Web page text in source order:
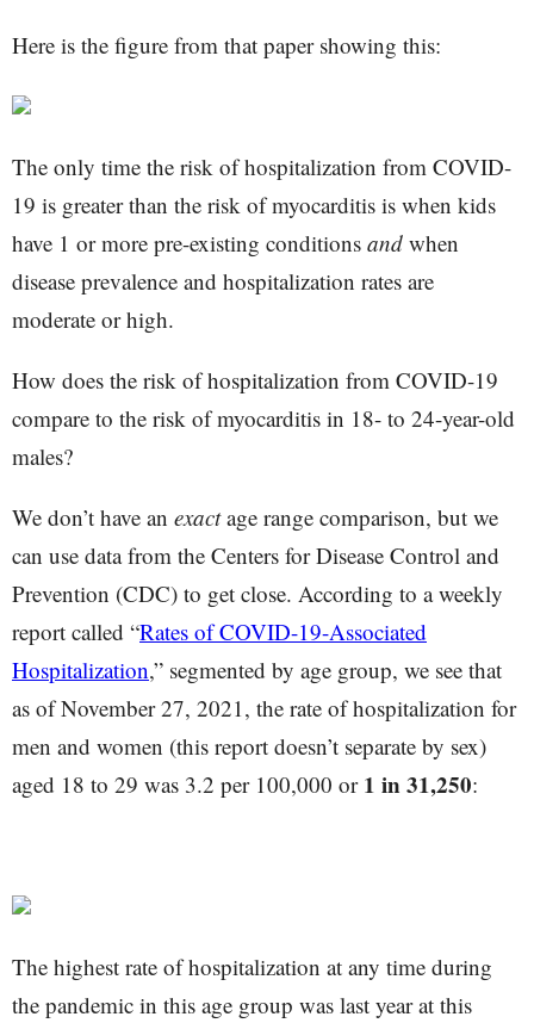
Here is the figure from that paper showing this:
The only time the risk of hospitalization from COVID-
19 is greater than the risk of myocarditis is when kids
have 1 or more pre-existing conditions and when
disease prevalence and hospitalization rates are
moderate or high.
How does the risk of hospitalization from COVID-19
compare to the risk of myocarditis in 18- to 24-year-old
males?
We don’t have an exactage range comparison, but we
can use data from the Centers for Disease Control and
Prevention (CDC) to get close. According to a weekly
report called “Rates of COVID-19-Associated
Hospitalization,” segmented by age group, we see that
as of November 27, 2021, the rate of hospitalization for
men and women (this report doesn’t separate by sex)
aged 18 to 29 was 3.2 per 100,000 or 1 in 31,250:
The highest rate of hospitalization at any time during
the pandemic in this age group was last year at this